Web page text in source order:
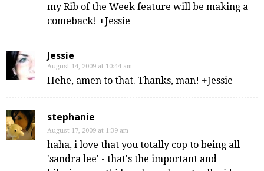
my Rib of the Week feature will be making a
comeback! +Jessie
Jessie
August 14, 2009 at 10:44 am
Hehe, amen to that. Thanks, man! +Jessie
stephanie
August 17, 2009 at 1:39 am
haha, i love that you totally cop to being all
'sandra lee' - that's the important and